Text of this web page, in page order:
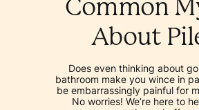
Common
About
Does even thinking about
bathroom make you wince in
be embarrassingly painful for
No worries! We’re here to